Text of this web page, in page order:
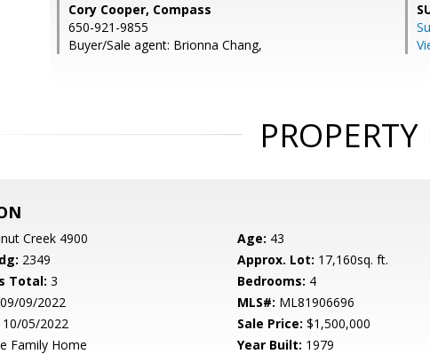
Cory Cooper, Compass
650-921-9855
Buyer/Sale agent: Brionna Chang,
Creek 4900 Age: 43
2349 Approx. Lot: 17,160sq. ft.
Total: 3 Bedrooms: 4
09/09/2022 MLS#: ML81906696
10/05/2022 Sale Price: $1,500,000
Family Home Year Built: 1979